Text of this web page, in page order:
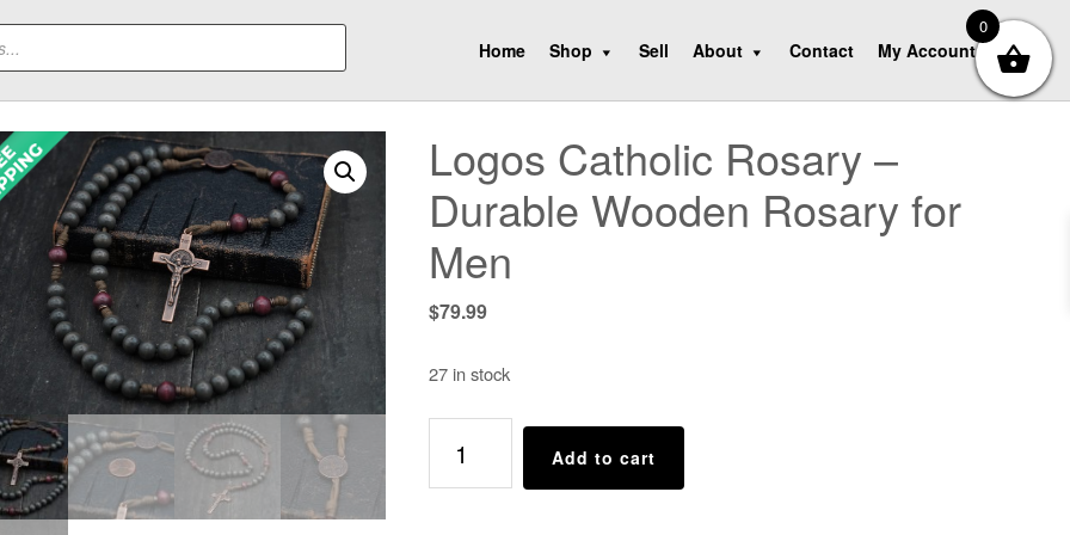
Home Shop Sell About Contact My Account
Logos Catholic Rosary –
Durable Wooden Rosary for
Men
$79.99
27 in stock
Catholic
Rosary
Add to cart
0